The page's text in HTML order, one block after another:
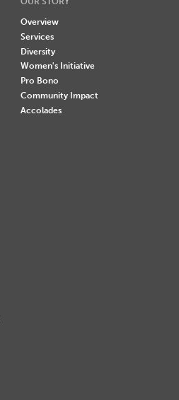
Overview
Services
Diversity
Women's Initiative
Pro Bono
Community Impact
Accolades